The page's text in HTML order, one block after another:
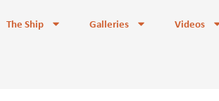
The Ship Galleries Videos